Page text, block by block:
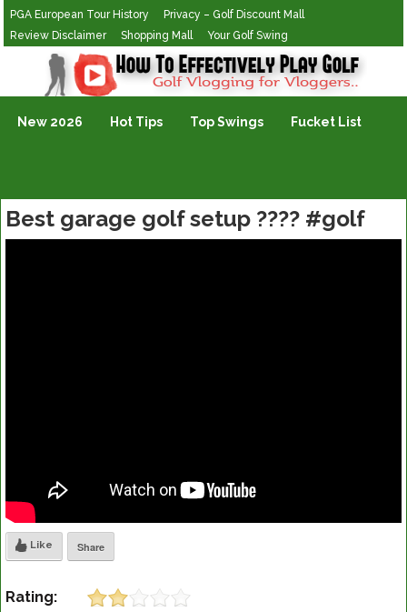
PGA European Tour History
Privacy – Golf Discount Mall
Review Disclaimer
Shopping Mall Your Golf Swing
Golf Vlogging For Vlogging
New 2026 Hot Tips Top Swings Fucket List
Best garage golf setup ???? #golf
Like Share
Rating: